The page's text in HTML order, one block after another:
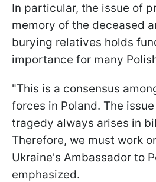
In particular, the issue of
memory of the deceased
burying relatives holds
importance for many
"This is a consensus
forces in Poland. The
tragedy always arises in
Therefore, we must work
Ukraine's Ambassador to
emphasized.